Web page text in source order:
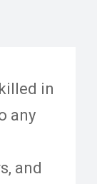
in
any
and